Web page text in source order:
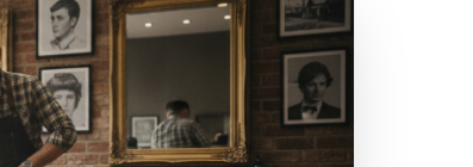
and channel that works for a spa recovery
drives repeat visits at a fast-casual restaurant.
category at the output level, not just the